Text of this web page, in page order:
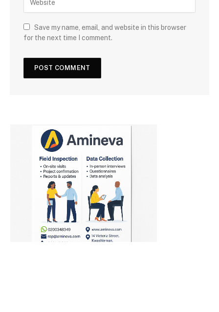
Save my name, email, and website in this browser
for the next time I comment.